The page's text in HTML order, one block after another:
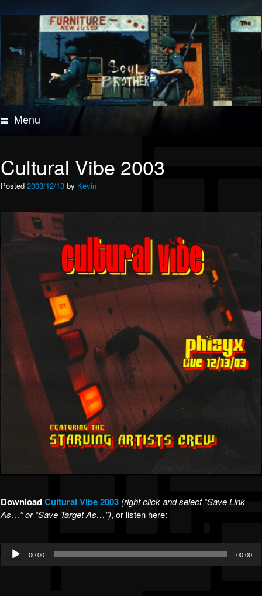
Menu
Cultural Vibe 2003
Posted 2003/12/13 by Kevin
DownloadCultural Vibe 2003 (right click and select “Save Link
As…” or “Save Target As…”), or listen here:
Audio
Player
00:00 00:00